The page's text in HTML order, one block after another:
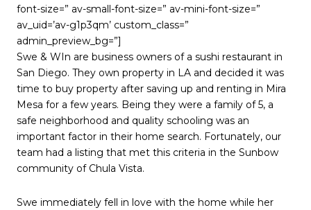
font-size=” av-small-font-size=” av-mini-font-size=”
av_uid=’av-g1p3qm’ custom_class=”
admin_preview_bg=”]
Swe & WIn are business owners of a sushi restaurant in
San Diego. They own property in LA and decided it was
time to buy property after saving up and renting in Mira
Mesa for a few years. Being they were a family of 5, a
safe neighborhood and quality schooling was an
important factor in their home search. Fortunately, our
team had a listing that met this criteria in the Sunbow
community of Chula Vista.
Swe immediately fell in love with the home while her